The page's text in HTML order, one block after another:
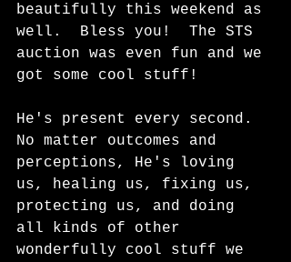
beautifully this weekend as
well.  Bless you!  The STS
auction was even fun and we
got some cool stuff!
He's present every second.
No matter outcomes and
perceptions, He's loving
us, healing us, fixing us,
protecting us, and doing
all kinds of other
wonderfully cool stuff we